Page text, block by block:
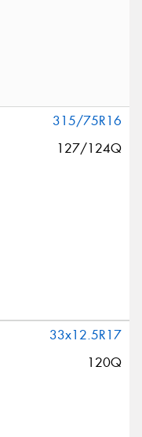
315/75R16
127/124Q
33x12.5R17
120Q